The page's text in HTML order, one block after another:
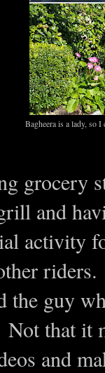
Bagheera is a lady, so
grocery
and
activity
the guy
that it
and